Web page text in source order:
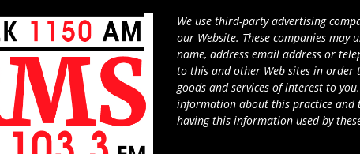
We use third-party advertising
our Website. These companies
name, address email address or
to this and other Web sites in order
goods and services of interest to
information about this practice and
having this information used by